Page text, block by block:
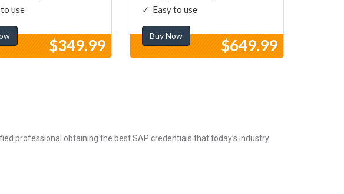
use
$349.99
Easy to use
Buy Now
$649.99
professional obtaining the best SAP credentials that today’s industry